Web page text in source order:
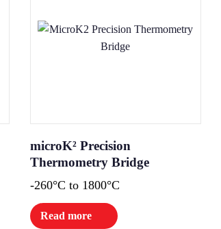
microK² Precision
Thermometry Bridge
-260°C to 1800°C
Read more